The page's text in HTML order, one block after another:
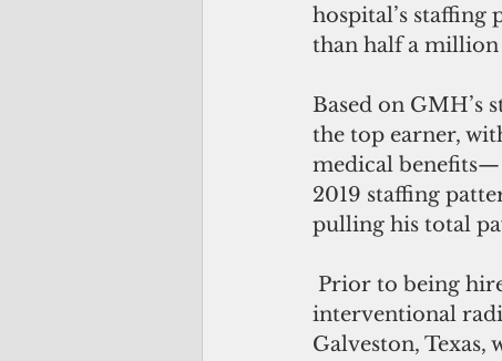
hospital’s
than half a million
Based on GMH’s
the top earner,
medical benefits—
2019 staffing
pulling his total
interventional
Galveston, Texas,